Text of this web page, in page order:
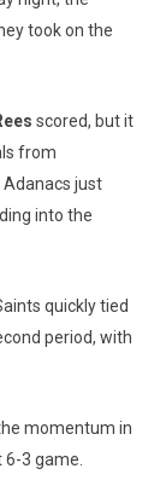
took on the
scored, but it
from
just
into the
quickly tied
period, with
momentum in
3 game.